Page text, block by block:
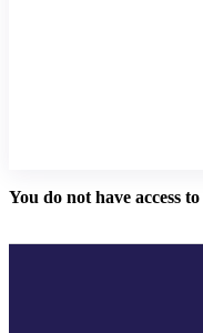
You do not have access